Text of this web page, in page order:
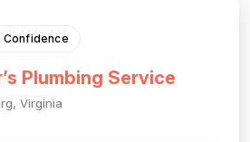
Confidence
Plumbing Service
Virginia